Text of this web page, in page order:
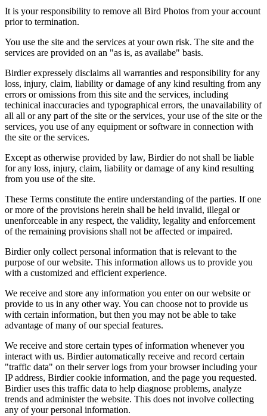
It is your responsibility to remove all Bird Photos from your account
prior to termination.
You use the site and the services at your own risk. The site and the
services are provided on an "as is, as availabe" basis.
Birdier expressely disclaims all warranties and responsibility for any
loss, injury, claim, liability or damage of any kind resulting from any
errors or omissions from this site and the services, including
techinical inaccuracies and typographical errors, the unavailability of
all all or any part of the site or the services, your use of the site or the
services, you use of any equipment or software in connection with
the site or the services.
Except as otherwise provided by law, Birdier do not shall be liable
for any loss, injury, claim, liability or damage of any kind resulting
from you use of the site.
These Terms constitute the entire understanding of the parties. If one
or more of the provisions herein shall be held invalid, illegal or
unenforceable in any respect, the validity, legality and enforcement
of the remaining provisions shall not be affected or impaired.
Birdier only collect personal information that is relevant to the
purpose of our website. This information allows us to provide you
with a customized and efficient experience.
We receive and store any information you enter on our website or
provide to us in any other way. You can choose not to provide us
with certain information, but then you may not be able to take
advantage of many of our special features.
We receive and store certain types of information whenever you
interact with us. Birdier automatically receive and record certain
"traffic data" on their server logs from your browser including your
IP address, Birdier cookie information, and the page you requested.
Birdier uses this traffic data to help diagnose problems, analyze
trends and administer the website. This does not involve collecting
any of your personal information.